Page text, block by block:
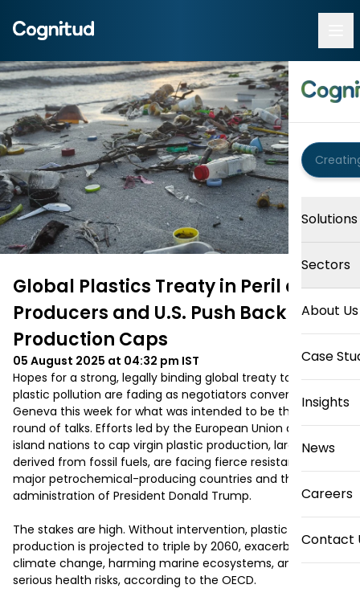
Solutions
Sectors
About Us
Case
Insights
News
Careers
Contact
Global Plastics Treaty in Peril as Oil
Producers and U.S. Push Back on
Production Caps
05 August 2025 at 04:32 pm IST
Hopes for a strong, legally binding global treaty to curb
plastic pollution are fading as negotiators convene in
Geneva this week for what was intended to be the final
round of talks. Efforts led by the European Union and small
island nations to cap virgin plastic production, largely
derived from fossil fuels, are facing fierce resistance from
major petrochemical-producing countries and the U.S.
administration of President Donald Trump.
The stakes are high. Without intervention, plastic
production is projected to triple by 2060, exacerbating
climate change, harming marine ecosystems, and posing
serious health risks, according to the OECD.